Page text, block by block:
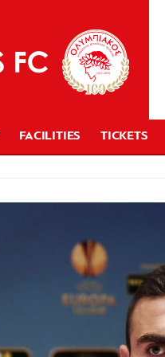
FACILITIES TICKETS